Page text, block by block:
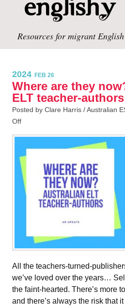
Resources for migrant
2024 FEB 26
Where are they
ELT teacher-authors
Posted by Clare Harris /Australian
Off
All the teachers-turned-
we’ve loved over the years…
the faint-hearted. There’s more
and there’s always the risk that